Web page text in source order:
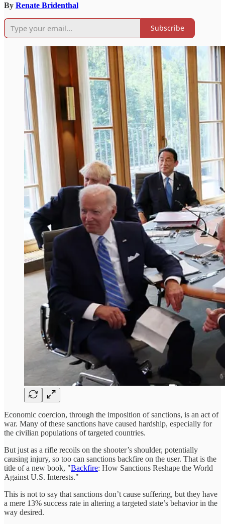
By Renate Bridenthal
Subscribe
Economic coercion, through the imposition of sanctions, is an act of
war. Many of these sanctions have caused hardship, especially for
the civilian populations of targeted countries.
But just as a rifle recoils on the shooter’s shoulder, potentially
causing injury, so too can sanctions backfire on the user. That is the
title of a new book, "Backfire: How Sanctions Reshape the World
Against U.S. Interests."
This is not to say that sanctions don’t cause suffering, but they have
a mere 13% success rate in altering a targeted state’s behavior in the
way desired.